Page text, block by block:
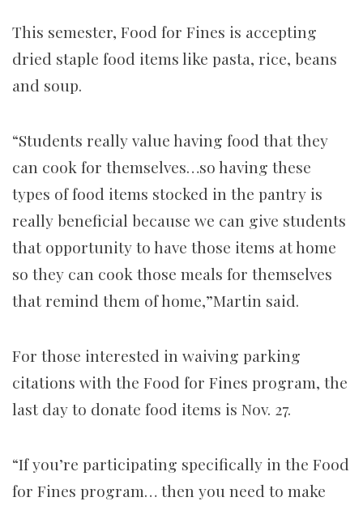
This semester, Food for Fines is accepting
dried staple food items like pasta, rice, beans
and soup.
“Students really value having food that they
can cook for themselves…so having these
types of food items stocked in the pantry is
really beneficial because we can give students
that opportunity to have those items at home
so they can cook those meals for themselves
that remind them of home,”Martin said.
For those interested in waiving parking
citations with the Food for Fines program, the
last day to donate food items is Nov. 27.
“If you’re participating specifically in the Food
for Fines program… then you need to make